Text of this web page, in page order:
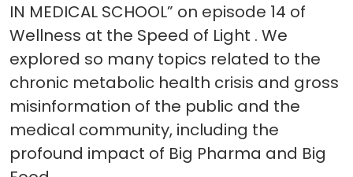
IN MEDICAL SCHOOL” on episode 14 of
Wellness at the Speed of Light . We
explored so many topics related to the
chronic metabolic health crisis and gross
misinformation of the public and the
medical community, including the
profound impact of Big Pharma and Big